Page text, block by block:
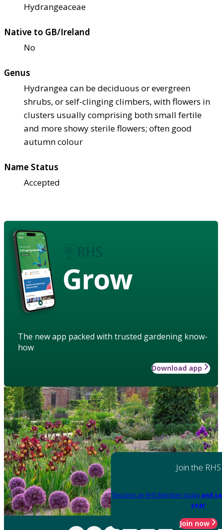
Hydrangeaceae
Native to GB/Ireland
No
Genus
Hydrangea can be deciduous or evergreen
shrubs, or self-clinging climbers, with flowers in
clusters usually comprising both small fertile
and more showy sterile flowers; often good
autumn colour
Name Status
Accepted
Grow
The new app packed with trusted gardening know-
how
Download app
Join the RHS
Become an RHS Member today and
year
Join now